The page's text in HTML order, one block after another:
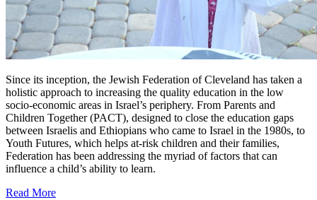
Since its inception, the Jewish Federation of Cleveland has taken a
holistic approach to increasing the quality education in the low
socio-economic areas in Israel’s periphery. From Parents and
Children Together (PACT), designed to close the education gaps
between Israelis and Ethiopians who came to Israel in the 1980s, to
Youth Futures, which helps at-risk children and their families,
Federation has been addressing the myriad of factors that can
influence a child’s ability to learn.
Read More